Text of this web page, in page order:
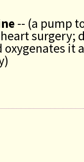
-- (a pump
surgery;
it